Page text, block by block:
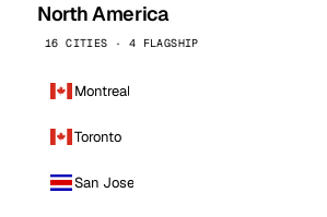
North America
16 CITIES · 4 FLAGSHIP
Montreal
Toronto
San Jose